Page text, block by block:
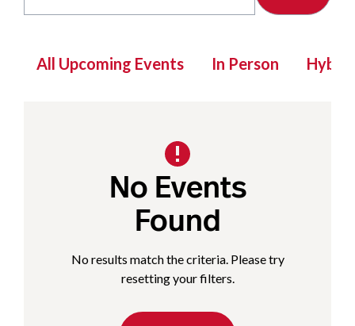
All Upcoming Events In Person Hybrid
No Events
Found
No results match the criteria. Please try
resetting your filters.